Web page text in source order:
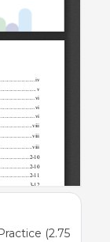
(2.75